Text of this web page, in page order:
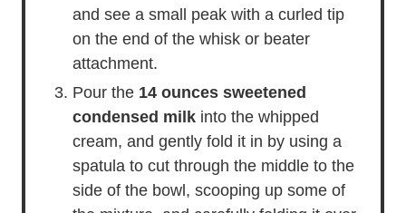
and see a small peak with a curled tip
on the end of the whisk or beater
attachment.
Pour the 14 ounces sweetened
condensed milk into the whipped
cream, and gently fold it in by using a
spatula to cut through the middle to the
side of the bowl, scooping up some of